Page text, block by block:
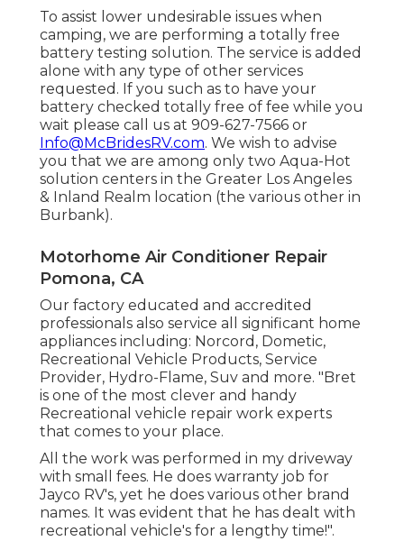
To assist lower undesirable issues when
camping, we are performing a totally free
battery testing solution. The service is added
alone with any type of other services
requested. If you such as to have your
battery checked totally free of fee while you
wait please call us at 909-627-7566 or
Info@McBridesRV.com. We wish to advise
you that we are among only two Aqua-Hot
solution centers in the Greater Los Angeles
& Inland Realm location (the various other in
Burbank).
Motorhome Air Conditioner Repair
Pomona, CA
Our factory educated and accredited
professionals also service all significant home
appliances including: Norcord, Dometic,
Recreational Vehicle Products, Service
Provider, Hydro-Flame, Suv and more. "Bret
is one of the most clever and handy
Recreational vehicle repair work experts
that comes to your place.
All the work was performed in my driveway
with small fees. He does warranty job for
Jayco RV's, yet he does various other brand
names. It was evident that he has dealt with
recreational vehicle's for a lengthy time!".